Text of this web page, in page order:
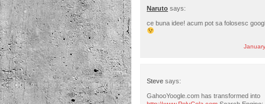
Naruto says:
ce buna idee! acum pot sa folosesc
Steve says:
GahooYoogle.com has transformed into